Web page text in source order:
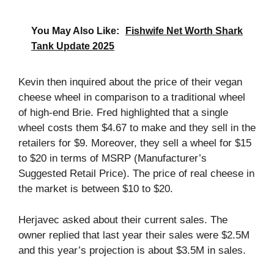
You May Also Like:
Fishwife Net Worth Shark
Tank Update 2025
Kevin then inquired about the price of their vegan
cheese wheel in comparison to a traditional wheel
of high-end Brie. Fred highlighted that a single
wheel costs them $4.67 to make and they sell in the
retailers for $9. Moreover, they sell a wheel for $15
to $20 in terms of MSRP (Manufacturer’s
Suggested Retail Price). The price of real cheese in
the market is between $10 to $20.
Herjavec asked about their current sales. The
owner replied that last year their sales were $2.5M
and this year’s projection is about $3.5M in sales.